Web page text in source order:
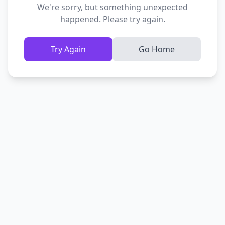
We're sorry, but something unexpected
happened. Please try again.
Try Again Go Home